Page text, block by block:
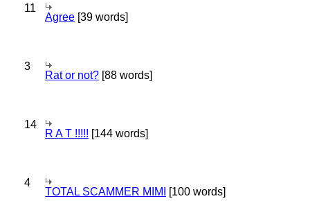
11
Agree [39 words]
3
Rat or not? [88 words]
14
R A T !!!!! [144 words]
4
TOTAL SCAMMER MIMI [100 words]